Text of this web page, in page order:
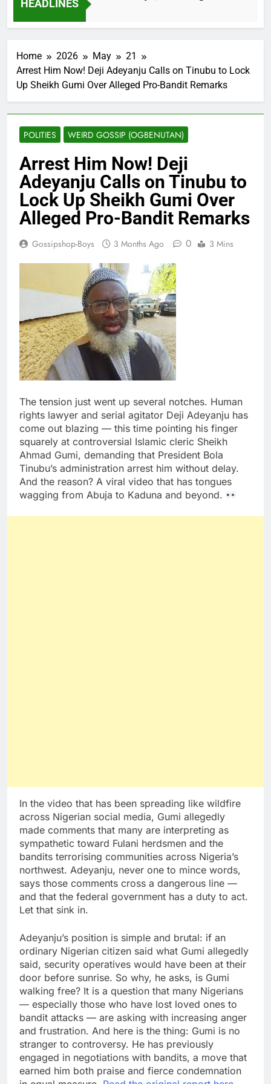
HEADLINES
2 Months Ago
Home 2026 May
21
Arrest Him Now! Deji Adeyanju Calls on Tinubu to Lock
Up Sheikh Gumi Over Alleged Pro-Bandit Remarks
POLITIES WEIRD GOSSIP (OGBENUTAN)
Arrest Him Now! Deji
Adeyanju Calls on Tinubu to
Lock Up Sheikh Gumi Over
Alleged Pro-Bandit Remarks
Gossipshop-Boys 3 Months Ago 0 3 Mins
The tension just went up several notches. Human
rights lawyer and serial agitator Deji Adeyanju has
come out blazing — this time pointing his finger
squarely at controversial Islamic cleric Sheikh
Ahmad Gumi, demanding that President Bola
Tinubu’s administration arrest him without delay.
And the reason? A viral video that has tongues
wagging from Abuja to Kaduna and beyond.
In the video that has been spreading like wildfire
across Nigerian social media, Gumi allegedly
made comments that many are interpreting as
sympathetic toward Fulani herdsmen and the
bandits terrorising communities across Nigeria’s
northwest. Adeyanju, never one to mince words,
says those comments cross a dangerous line —
and that the federal government has a duty to act.
Let that sink in.
Adeyanju’s position is simple and brutal: if an
ordinary Nigerian citizen said what Gumi allegedly
said, security operatives would have been at their
door before sunrise. So why, he asks, is Gumi
walking free? It is a question that many Nigerians
— especially those who have lost loved ones to
bandit attacks — are asking with increasing anger
and frustration. And here is the thing: Gumi is no
stranger to controversy. He has previously
engaged in negotiations with bandits, a move that
earned him both praise and fierce condemnation